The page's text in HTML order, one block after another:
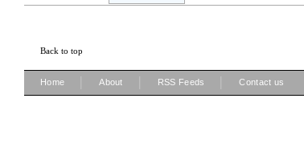
Back to top
Home About RSS Feeds Contact us